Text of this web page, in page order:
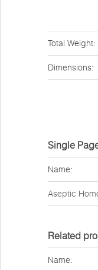
Total Weight:
Dimensions:
Single
Name:
Aseptic
Related
Name: